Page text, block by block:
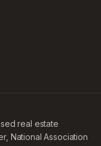
real estate
National Association